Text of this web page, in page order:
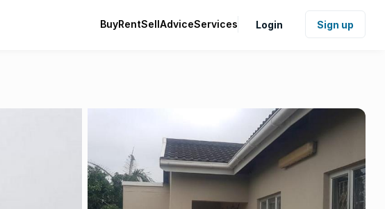
BuyRentSellAdviceServices Login Sign up